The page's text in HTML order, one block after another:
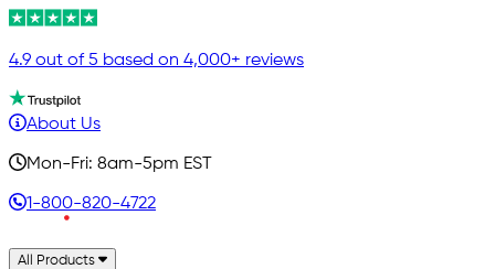
4.9 out of 5 based on 4,000+ reviews
About Us
Mon-Fri: 8am-5pm EST
1-800-820-4722
All Products